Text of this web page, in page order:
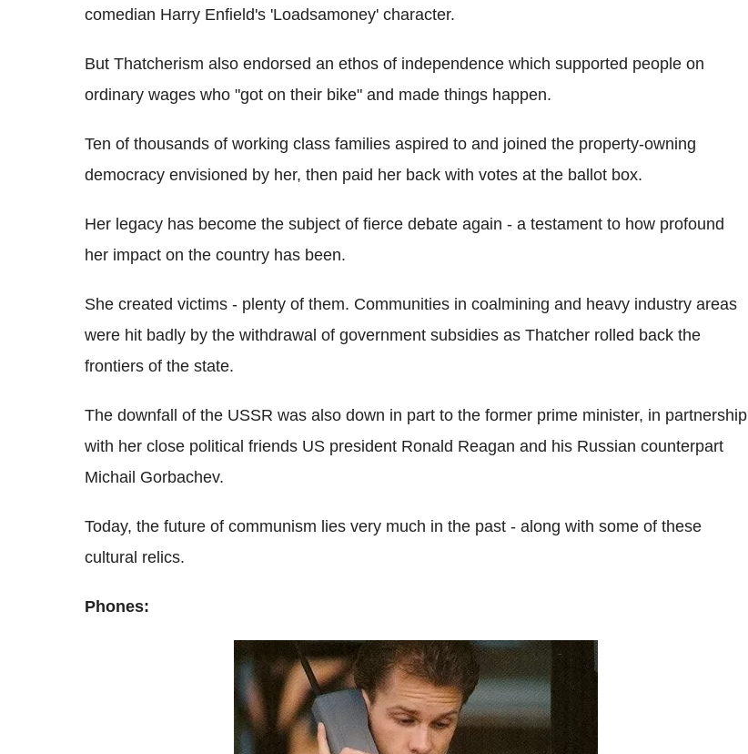
comedian Harry Enfield's 'Loadsamoney' character.
But Thatcherism also endorsed an ethos of independence which supported people on
ordinary wages who "got on their bike" and made things happen.
Ten of thousands of working class families aspired to and joined the property-owning
democracy envisioned by her, then paid her back with votes at the ballot box.
Her legacy has become the subject of fierce debate again - a testament to how profound
her impact on the country has been.
She created victims - plenty of them. Communities in coalmining and heavy industry areas
were hit badly by the withdrawal of government subsidies as Thatcher rolled back the
frontiers of the state.
The downfall of the USSR was also down in part to the former prime minister, in partnership
with her close political friends US president Ronald Reagan and his Russian counterpart
Michail Gorbachev.
Today, the future of communism lies very much in the past - along with some of these
cultural relics.
Phones: